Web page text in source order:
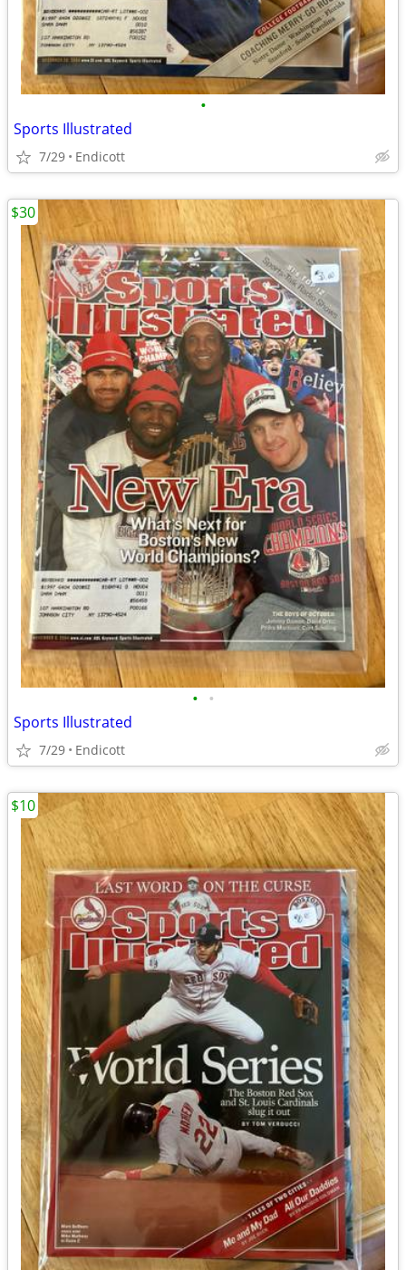
•
Sports Illustrated
7/29 Endicott
• •
Sports Illustrated
7/29 Endicott
$30
$10